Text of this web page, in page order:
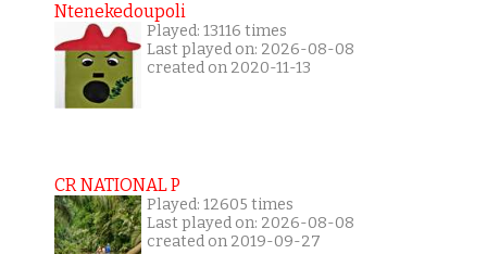
Ntenekedoupoli
Played: 13116 times
Last played on: 2026-08-08
created on 2020-11-13
CR NATIONAL P
Played: 12605 times
Last played on: 2026-08-08
created on 2019-09-27